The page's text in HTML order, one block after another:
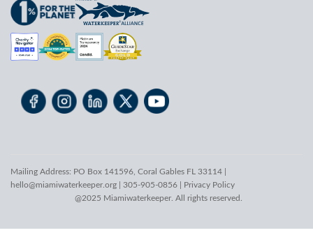
Mailing Address: PO Box 141596, Coral Gables FL 33114 |
hello@miamiwaterkeeper.org | 305-905-0856 | Privacy Policy
@2025 Miamiwaterkeeper. All rights reserved.